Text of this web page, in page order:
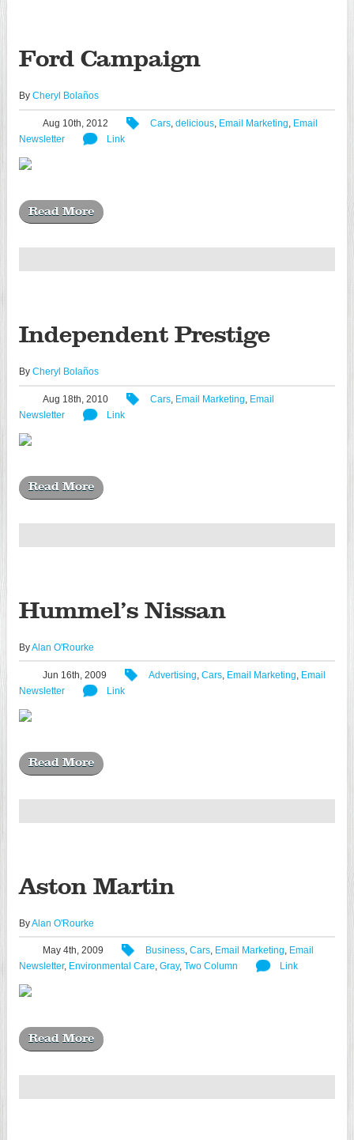
Ford Campaign
By Cheryl Bolaños
Aug 10th, 2012 Cars delicious Email Marketing Email
Newsletter
Link
Read More
Independent Prestige
By Cheryl Bolaños
Aug 18th, 2010 Cars Email Marketing Email
Newsletter
Link
Read More
Hummel’s Nissan
ByAlan O'Rourke
Jun 16th, 2009 Advertising Cars Email Marketing Email
Newsletter
Link
Read More
Aston Martin
ByAlan O'Rourke
May 4th, 2009 Business, Cars, Email Marketing, Email
Newsletter, Environmental Care, Gray, Two Column Link
Read More